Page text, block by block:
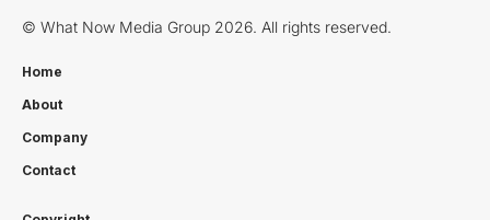
© What Now Media Group 2026. All rights reserved.
Home
About
Company
Contact